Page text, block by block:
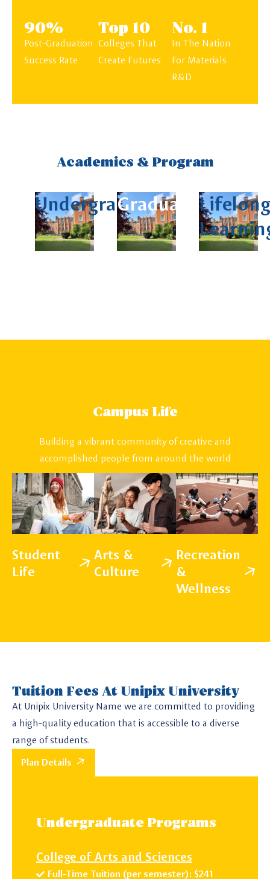
90%
Post-Graduation
Success Rate
Top 10
Colleges That
Create Futures
No. 1
In The Nation
For Materials
R&D
Academics & Program
Undergraduate
Graduate Lifelong
Campus Life
Building a vibrant community of creative and
accomplished people from around the world
Student
Life
Arts &
Culture
Recreation
&
Wellness
Tuition Fees At Unipix University
At Unipix University Name we are committed to providing
a high-quality education that is accessible to a diverse
range of students.
Plan Details
Undergraduate Programs
College of Arts and Sciences
Full-Time Tuition (per semester): $241